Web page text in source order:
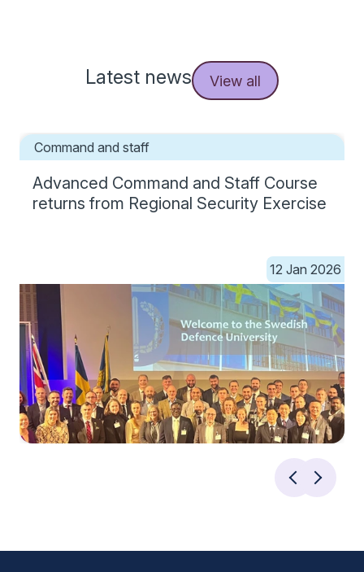
Latest news View all
Command and staff
Advanced Command and Staff Course
returns from Regional Security Exercise
12 Jan 2026